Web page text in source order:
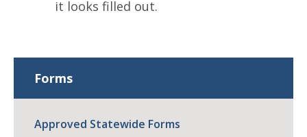
it looks filled out.
Forms
Approved Statewide Forms